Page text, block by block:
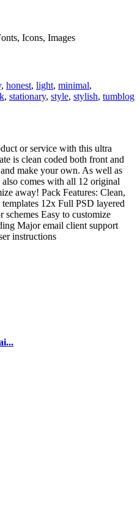
Icons, Images
, honest, light, minimal,
, stationary, style, stylish, tumblog
or service with this ultra
is clean coded both front and
make your own. As well as
comes with all 12 original
away! Pack Features: Clean,
12x Full PSD layered
schemes Easy to customize
Major email client support
instructions